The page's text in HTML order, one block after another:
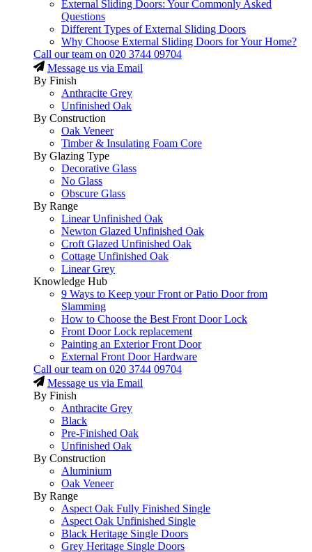
External Sliding Doors: Your Commonly Asked
Questions
Different Types of External Sliding Doors
Why Choose External Sliding Doors for Your Home?
Call our team on 020 3744 09704
Message us via Email
By Finish
Anthracite Grey
Unfinished Oak
By Construction
Oak Veneer
Timber & Insulating Foam Core
By Glazing Type
Decorative Glass
No Glass
Obscure Glass
By Range
Linear Unfinished Oak
Newton Glazed Unfinished Oak
Croft Glazed Unfinished Oak
Cottage Unfinished Oak
Linear Grey
Knowledge Hub
9 Ways to Keep your Front or Patio Door from
Slamming
How to Choose the Best Front Door Lock
Front Door Lock replacement
Painting an Exterior Front Door
External Front Door Hardware
Call our team on 020 3744 09704
Message us via Email
By Finish
Anthracite Grey
Black
Pre-Finished Oak
Unfinished Oak
By Construction
Aluminium
Oak Veneer
By Range
Aspect Oak Fully Finished Single
Aspect Oak Unfinished Single
Black Heritage Single Doors
Grey Heritage Single Doors